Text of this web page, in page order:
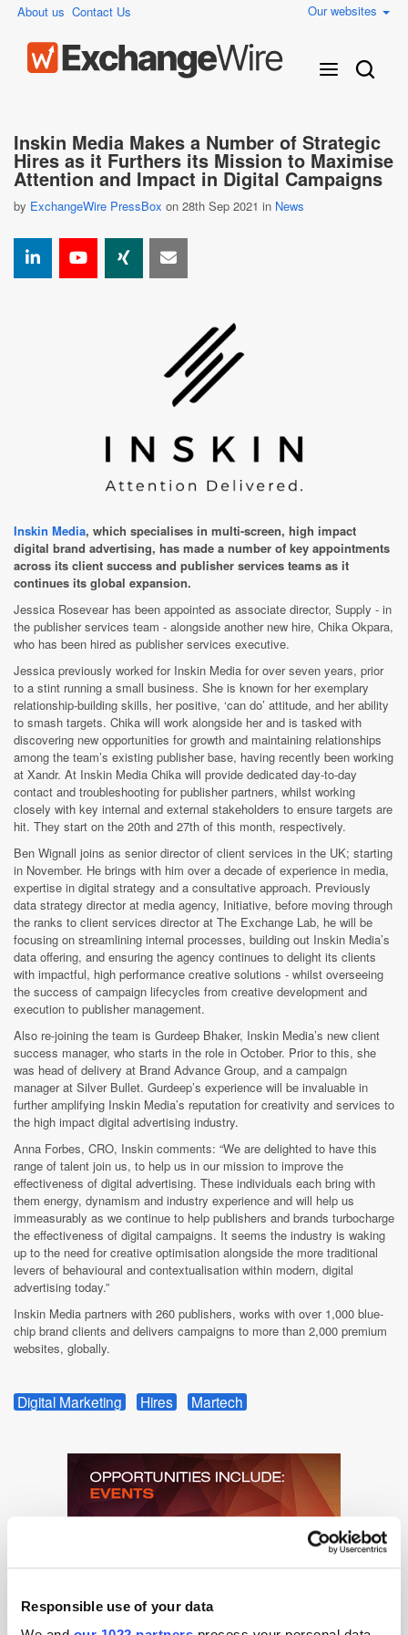
Responsible use of your data
About us Contact Us Our websites
Inskin Media Makes a Number of Strategic
Hires as it Furthers its Mission to Maximise
Attention and Impact in Digital Campaigns
by ExchangeWire PressBox on 28th Sep 2021 in News
Inskin Media, which specialises in multi-screen, high impact
digital brand advertising, has made a number of key appointments
across its client success and publisher services teams as it
continues its global expansion.
Jessica Rosevear has been appointed as associate director, Supply - in
the publisher services team - alongside another new hire, Chika Okpara,
who has been hired as publisher services executive.
Jessica previously worked for Inskin Media for over seven years, prior
to a stint running a small business. She is known for her exemplary
relationship-building skills, her positive, ‘can do’ attitude, and her ability
to smash targets. Chika will work alongside her and is tasked with
discovering new opportunities for growth and maintaining relationships
among the team’s existing publisher base, having recently been working
at Xandr. At Inskin Media Chika will provide dedicated day-to-day
contact and troubleshooting for publisher partners, whilst working
closely with key internal and external stakeholders to ensure targets are
hit. They start on the 20th and 27th of this month, respectively.
Ben Wignall joins as senior director of client services in the UK; starting
in November. He brings with him over a decade of experience in media,
expertise in digital strategy and a consultative approach. Previously
data strategy director at media agency, Initiative, before moving through
the ranks to client services director at The Exchange Lab, he will be
focusing on streamlining internal processes, building out Inskin Media’s
data offering, and ensuring the agency continues to delight its clients
with impactful, high performance creative solutions - whilst overseeing
the success of campaign lifecycles from creative development and
execution to publisher management.
Also re-joining the team is Gurdeep Bhaker, Inskin Media’s new client
success manager, who starts in the role in October. Prior to this, she
was head of delivery at Brand Advance Group, and a campaign
manager at Silver Bullet. Gurdeep’s experience will be invaluable in
further amplifying Inskin Media’s reputation for creativity and services to
the high impact digital advertising industry.
Anna Forbes, CRO, Inskin comments: “We are delighted to have this
range of talent join us, to help us in our mission to improve the
effectiveness of digital advertising. These individuals each bring with
them energy, dynamism and industry experience and will help us
immeasurably as we continue to help publishers and brands turbocharge
the effectiveness of digital campaigns. It seems the industry is waking
up to the need for creative optimisation alongside the more traditional
levers of behavioural and contextualisation within modern, digital
advertising today.”
Inskin Media partners with 260 publishers, works with over 1,000 blue-
chip brand clients and delivers campaigns to more than 2,000 premium
websites, globally.
Digital Marketing Hires Martech